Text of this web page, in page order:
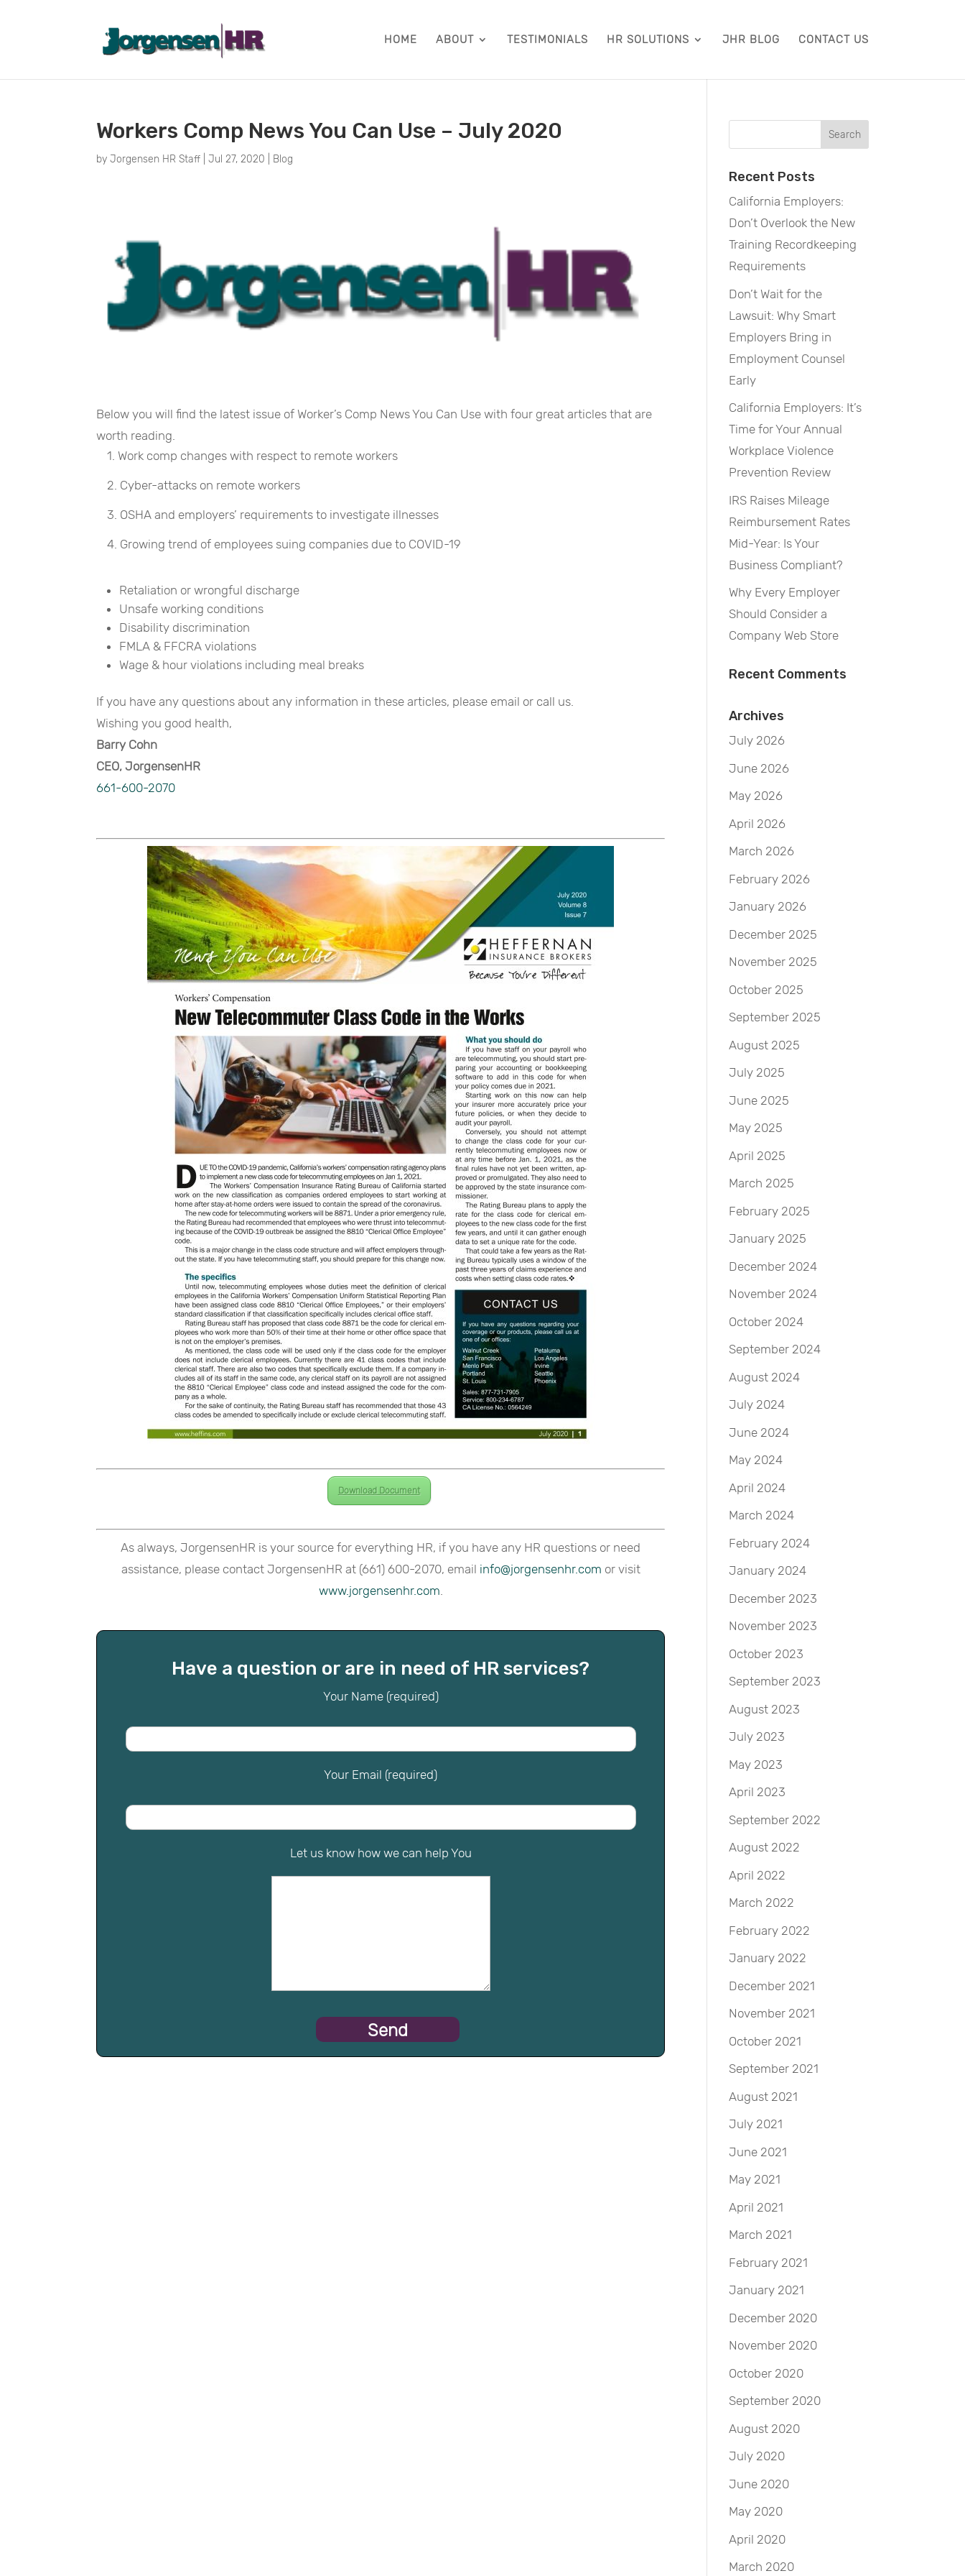
HOME ABOUT TESTIMONIALS HR SOLUTIONS JHR BLOG CONTACT US
Workers Comp News You Can Use – July 2020
byJorgensen HR Staff |Jul 27, 2020 Blog
Below you will find the latest issue of Worker’s Comp News You Can Use with four great articles that are
worth reading.
Work comp changes with respect to remote workers
Cyber-attacks on remote workers
OSHA and employers’ requirements to investigate illnesses
Growing trend of employees suing companies due to COVID-19
Retaliation or wrongful discharge
Unsafe working conditions
Disability discrimination
FMLA & FFCRA violations
Wage & hour violations including meal breaks
If you have any questions about any information in these articles, please email or call us.
Wishing you good health,
Barry Cohn
CEO, JorgensenHR
661-600-2070
Download Document
As always, JorgensenHR is your source for everything HR, if you have any HR questions or need
assistance, please contact JorgensenHR at (661) 600-2070, email info@jorgensenhr.com or visit
www.jorgensenhr.com
Have a question or are in need of HR services?
Your Name (required)
Your Email (required)
Let us know how we can help You
Recent Posts
California Employers:
Don’t Overlook the New
Training Recordkeeping
Requirements
Don’t Wait for the
Lawsuit: Why Smart
Employers Bring in
Employment Counsel
Early
California Employers: It’s
Time for Your Annual
Workplace Violence
Prevention Review
IRS Raises Mileage
Reimbursement Rates
Mid-Year: Is Your
Business Compliant?
Why Every Employer
Should Consider a
Company Web Store
Recent Comments
Archives
July 2026
June 2026
May 2026
April 2026
March 2026
February 2026
January 2026
December 2025
November 2025
October 2025
September 2025
August 2025
July 2025
June 2025
May 2025
April 2025
March 2025
February 2025
January 2025
December 2024
November 2024
October 2024
September 2024
August 2024
July 2024
June 2024
May 2024
April 2024
March 2024
February 2024
January 2024
December 2023
November 2023
October 2023
September 2023
August 2023
July 2023
May 2023
April 2023
September 2022
August 2022
April 2022
March 2022
February 2022
January 2022
December 2021
November 2021
October 2021
September 2021
August 2021
July 2021
June 2021
May 2021
April 2021
March 2021
February 2021
January 2021
December 2020
November 2020
October 2020
September 2020
August 2020
July 2020
June 2020
May 2020
April 2020
March 2020